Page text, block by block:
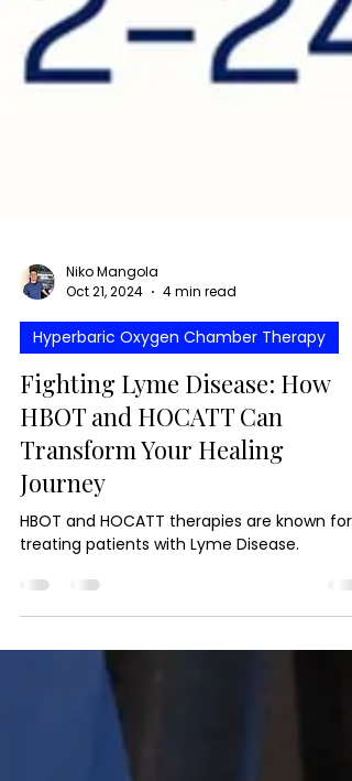
Niko Mangola
Oct 21, 2024
4 min read
Hyperbaric Oxygen Chamber Therapy
Fighting Lyme Disease: How
HBOT and HOCATT Can
Transform Your Healing
Journey
HBOT and HOCATT therapies are known for
treating patients with Lyme Disease.